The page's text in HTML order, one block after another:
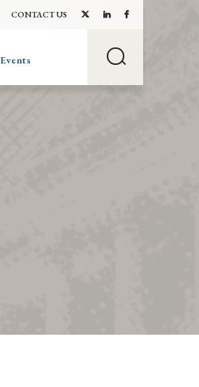
CONTACT US
Events